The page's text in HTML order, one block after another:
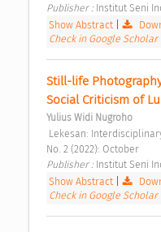
Publisher : Institut Seni
Show Abstract
Check in Google Scholar
Still-life
Social Criticism of
Yulius Widi Nugroho
No. 2 (2022): October
Publisher : Institut Seni
Show Abstract
Check in Google Scholar